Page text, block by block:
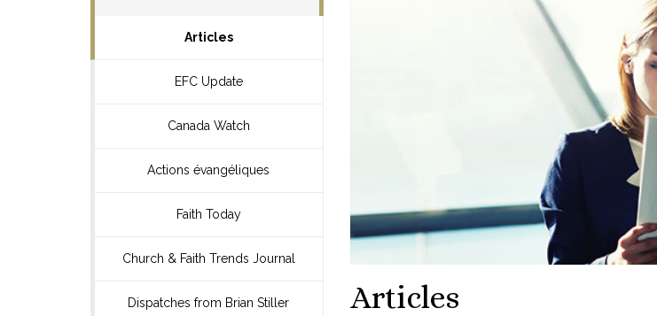
Articles
EFC Update
Canada Watch
Actions évangéliques
Faith Today
Church & Faith Trends Journal
Dispatches from Brian Stiller Articles